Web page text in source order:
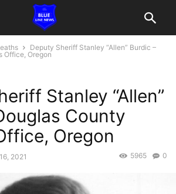
Deputy Sheriff Stanley “Allen” Burdic –
Office, Oregon
Stanley “Allen”
County
Oregon
2021 0
5965